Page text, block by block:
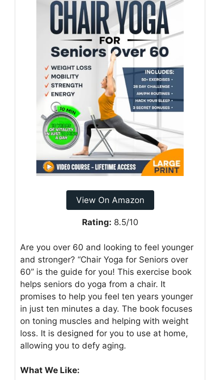
View On Amazon
Rating: 8.5/10
Are you over 60 and looking to feel younger
and stronger? “Chair Yoga for Seniors over
60” is the guide for you! This exercise book
helps seniors do yoga from a chair. It
promises to help you feel ten years younger
in just ten minutes a day. The book focuses
on toning muscles and helping with weight
loss. It is designed for you to use at home,
allowing you to defy aging.
What We Like: